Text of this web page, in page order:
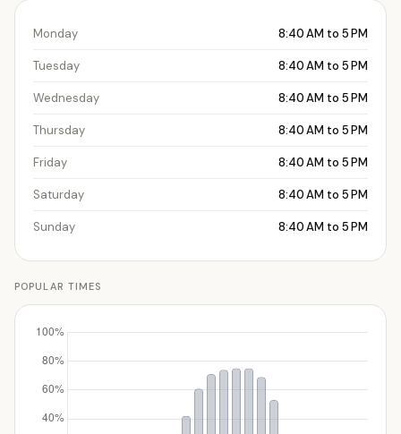
Monday 8:40 AM to 5 PM
Tuesday 8:40 AM to 5 PM
Wednesday 8:40 AM to 5 PM
Thursday 8:40 AM to 5 PM
Friday 8:40 AM to 5 PM
Saturday 8:40 AM to 5 PM
Sunday 8:40 AM to 5 PM
POPULAR TIMES